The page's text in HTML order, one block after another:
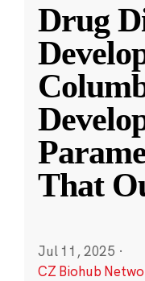
Drug
That
Jul 11, 2025 ·
CZ Biohub